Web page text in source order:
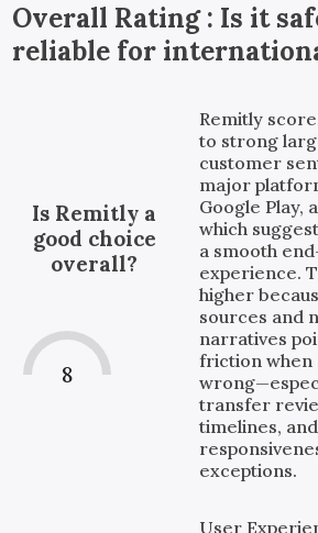
Overall Rating : Is it
reliable for
Is Remitly a
good choice
overall?
8
Remitly
to strong
customer
major
Google Play,
which
a smooth
experience.
higher
sources and
narratives
friction when
transfer
timelines,
exceptions.
User